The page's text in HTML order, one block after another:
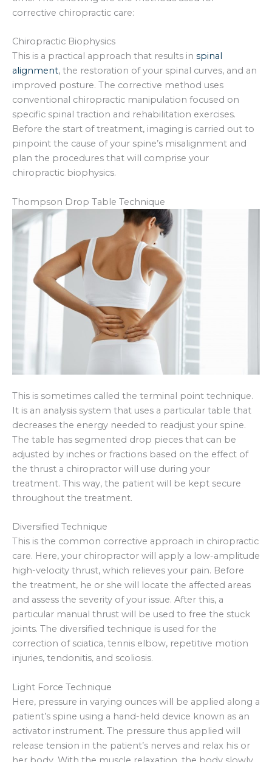
corrective chiropractic care:
Chiropractic Biophysics
This is a practical approach that results in spinal
alignment, the restoration of your spinal curves, and an
improved posture. The corrective method uses
conventional chiropractic manipulation focused on
specific spinal traction and rehabilitation exercises.
Before the start of treatment, imaging is carried out to
pinpoint the cause of your spine’s misalignment and
plan the procedures that will comprise your
chiropractic biophysics.
Thompson Drop Table Technique
This is sometimes called the terminal point technique.
It is an analysis system that uses a particular table that
decreases the energy needed to readjust your spine.
The table has segmented drop pieces that can be
adjusted by inches or fractions based on the effect of
the thrust a chiropractor will use during your
treatment. This way, the patient will be kept secure
throughout the treatment.
Diversified Technique
This is the common corrective approach in chiropractic
care. Here, your chiropractor will apply a low-amplitude
high-velocity thrust, which relieves your pain. Before
the treatment, he or she will locate the affected areas
and assess the severity of your issue. After this, a
particular manual thrust will be used to free the stuck
joints. The diversified technique is used for the
correction of sciatica, tennis elbow, repetitive motion
injuries, tendonitis, and scoliosis.
Light Force Technique
Here, pressure in varying ounces will be applied along a
patient’s spine using a hand-held device known as an
activator instrument. The pressure thus applied will
release tension in the patient’s nerves and relax his or